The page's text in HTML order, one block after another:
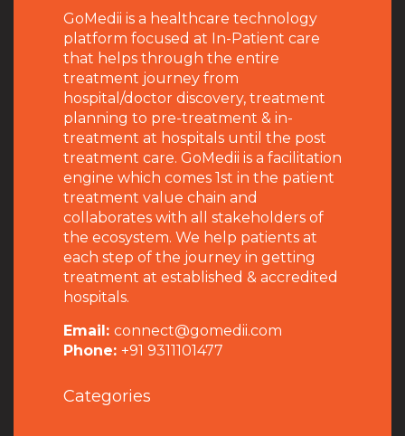
GoMedii is a healthcare technology
platform focused at In-Patient care
that helps through the entire
treatment journey from
hospital/doctor discovery, treatment
planning to pre-treatment & in-
treatment at hospitals until the post
treatment care. GoMedii is a facilitation
engine which comes 1st in the patient
treatment value chain and
collaborates with all stakeholders of
the ecosystem. We help patients at
each step of the journey in getting
treatment at established & accredited
hospitals.
Email: connect@gomedii.com
Phone: +91 9311101477
Categories